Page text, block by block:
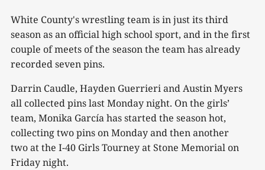
White County's wrestling team is in just its third
season as an official high school sport, and in the first
couple of meets of the season the team has already
recorded seven pins.
Darrin Caudle, Hayden Guerrieri and Austin Myers
all collected pins last Monday night. On the girls’
team, Monika García has started the season hot,
collecting two pins on Monday and then another
two at the I-40 Girls Tourney at Stone Memorial on
Friday night.